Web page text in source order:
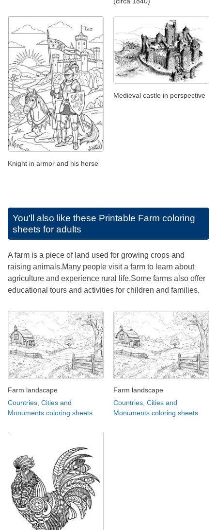
Knight in armor and his horse
Medieval castle in perspective
You'll also like these Printable Farm coloring
sheets for adults
A farm is a piece of land used for growing crops and
raising animals.Many people visit a farm to learn about
agriculture and experience rural life.Some farms also offer
educational tours and activities for children and families.
Farm landscape
Countries, Cities and
Monuments coloring sheets
Farm landscape
Countries, Cities and
Monuments coloring sheets